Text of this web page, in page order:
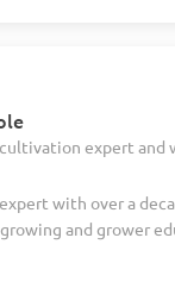
cultivation expert and
with over a
and grower